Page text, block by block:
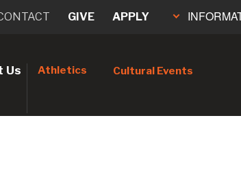
Us Athletics Cultural Events
GIVE APPLY